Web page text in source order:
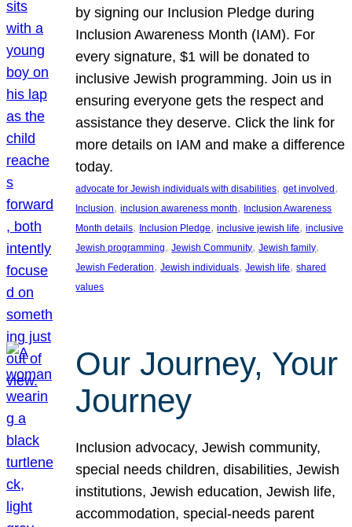
by signing our Inclusion Pledge during
Inclusion Awareness Month (IAM). For
every signature, $1 will be donated to
inclusive Jewish programming. Join us in
ensuring everyone gets the respect and
assistance they deserve. Click the link for
more details on IAM and make a difference
today.
advocate for Jewish individuals with disabilities, get involved
Inclusion, inclusion awareness month, Inclusion Awareness
Month details, Inclusion Pledge, inclusive jewish life, inclusive
Jewish programming, Jewish Community, Jewish family
Jewish Federation, Jewish individuals, Jewish life, shared
values
Our Journey, Your
Journey
Inclusion advocacy, Jewish community,
special needs children, disabilities, Jewish
institutions, Jewish education, Jewish life,
accommodation, special-needs parent